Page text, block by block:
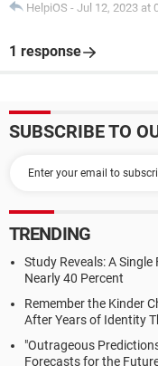
HelpiOS - Jul 12, 2023 at
1 response
SUBSCRIBE TO
TRENDING
Study Reveals: A
Nearly 40 Percent
Remember the Kinder
After Years of Identity
"Outrageous
Forecasts for the